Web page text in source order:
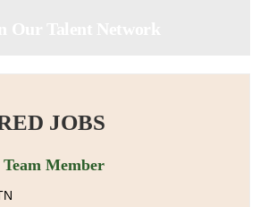
JOBS
Member